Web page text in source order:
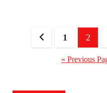
Posts
pagination
1 2
« Previous